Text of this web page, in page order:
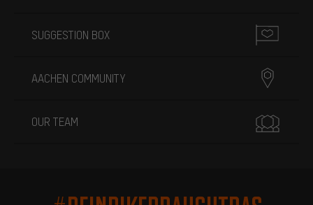
SUGGESTION BOX
AACHEN COMMUNITY
OUR TEAM